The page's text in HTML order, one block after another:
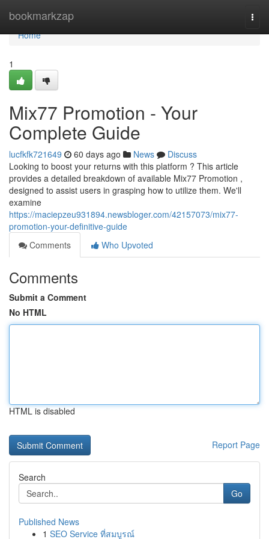
bookmarkzap
Home
Home
1
Mix77 Promotion - Your
Complete Guide
lucfkfk721649 60 days ago News
Discuss
Looking to boost your returns with this platform ? This article
provides a detailed breakdown of available Mix77 Promotion ,
designed to assist users in grasping how to utilize them. We'll
examine
https://maciepzeu931894.newsbloger.com/42157073/mix77-
promotion-your-definitive-guide
Comments
Who Upvoted
Comments
Submit a Comment
No HTML
HTML is disabled
Report Page
Search
Go
Published News
1 SEO Service ที่สมบูรณ์